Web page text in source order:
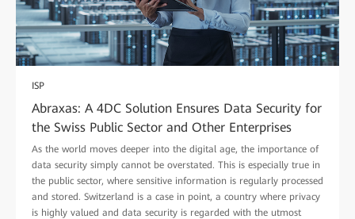
ISP
Abraxas: A 4DC Solution Ensures Data Security for
the Swiss Public Sector and Other Enterprises
As the world moves deeper into the digital age, the importance of
data security simply cannot be overstated. This is especially true in
the public sector, where sensitive information is regularly processed
and stored. Switzerland is a case in point, a country where privacy
is highly valued and data security is regarded with the utmost